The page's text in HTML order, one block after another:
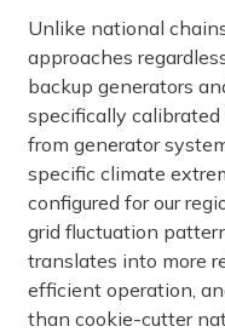
Unlike national
approaches
backup generators
specifically
from generator
specific climate
configured for our
grid fluctuation
translates into more
efficient operation,
than cookie-cutter